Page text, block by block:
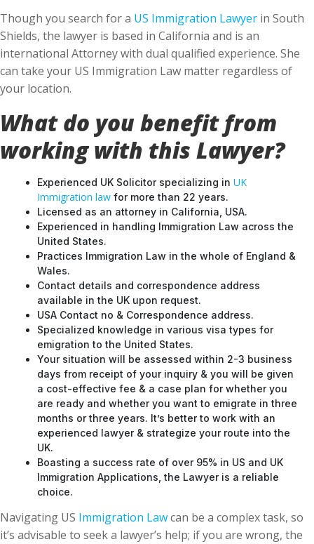
Though you search for a US Immigration Lawyer in South
Shields, the lawyer is based in California and is an
international Attorney with dual qualified experience. She
can take your US Immigration Law matter regardless of
your location.
What do you benefit from
working with this Lawyer?
Experienced UK Solicitor specializing in UK
Immigration law for more than 22 years.
Licensed as an attorney in California, USA.
Experienced in handling Immigration Law across the
United States.
Practices Immigration Law in the whole of England &
Wales.
Contact details and correspondence address
available in the UK upon request.
USA Contact no & Correspondence address.
Specialized knowledge in various visa types for
emigration to the United States.
Your situation will be assessed within 2-3 business
days from receipt of your inquiry & you will be given
a cost-effective fee & a case plan for whether you
are ready and whether you want to emigrate in three
months or three years. It’s better to work with an
experienced lawyer & strategize your route into the
UK.
Boasting a success rate of over 95% in US and UK
Immigration Applications, the Lawyer is a reliable
choice.
Navigating US Immigration Lawcan be a complex task, so
it’s advisable to seek a lawyer’s help; if you are wrong, the